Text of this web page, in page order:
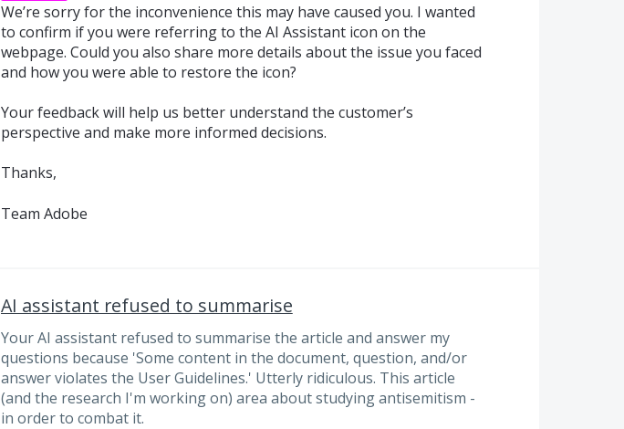
We’re sorry for the inconvenience this may have caused you. I wanted
to confirm if you were referring to the AI Assistant icon on the
webpage. Could you also share more details about the issue you faced
and how you were able to restore the icon?
Your feedback will help us better understand the customer’s
perspective and make more informed decisions.
Thanks,
Team Adobe
AI assistant refused to summarise
Your AI assistant refused to summarise the article and answer my
questions because 'Some content in the document, question, and/or
answer violates the User Guidelines.' Utterly ridiculous. This article
(and the research I'm working on) area about studying antisemitism -
in order to combat it.